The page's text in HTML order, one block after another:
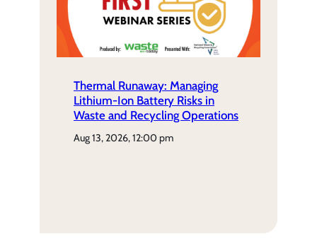
Thermal Runaway: Managing
Lithium-Ion Battery Risks in
Waste and Recycling Operations
aug 13, 2026, 12:00 pm